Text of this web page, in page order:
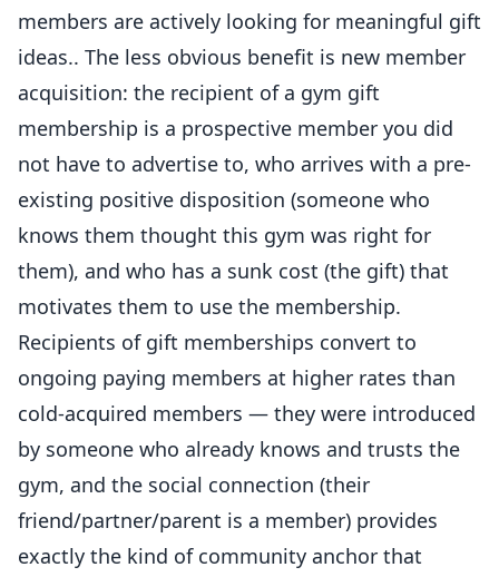
members are actively looking for meaningful gift
ideas.. The less obvious benefit is new member
acquisition: the recipient of a gym gift
membership is a prospective member you did
not have to advertise to, who arrives with a pre-
existing positive disposition (someone who
knows them thought this gym was right for
them), and who has a sunk cost (the gift) that
motivates them to use the membership.
Recipients of gift memberships convert to
ongoing paying members at higher rates than
cold-acquired members — they were introduced
by someone who already knows and trusts the
gym, and the social connection (their
friend/partner/parent is a member) provides
exactly the kind of community anchor that